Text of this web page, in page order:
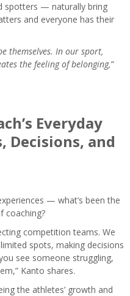
spotters — naturally bring
and everyone has their
themselves. In our sport,
the feeling of belonging,”
Everyday
Decisions, and
— what’s been the
coaching?
competition teams. We
spots, making decisions
see someone struggling,
Kanto shares.
the athletes’ growth and